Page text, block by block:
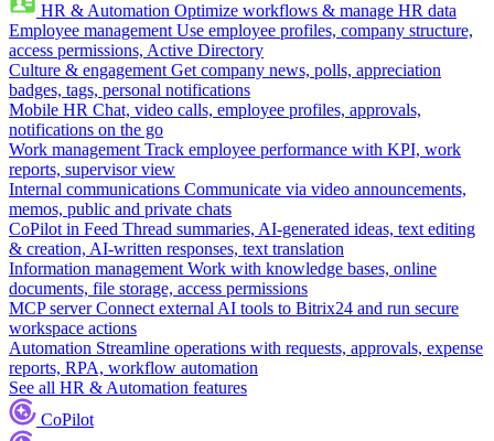
HR & Automation Optimize workflows & manage HR data
Employee management Use employee profiles, company structure,
access permissions, Active Directory
Culture & engagement Get company news, polls, appreciation
badges, tags, personal notifications
Mobile HR Chat, video calls, employee profiles, approvals,
notifications on the go
Work management Track employee performance with KPI, work
reports, supervisor view
Internal communications Communicate via video announcements,
memos, public and private chats
CoPilot in Feed Thread summaries, AI-generated ideas, text editing
& creation, AI-written responses, text translation
Information management Work with knowledge bases, online
documents, file storage, access permissions
MCP server Connect external AI tools to Bitrix24 and run secure
workspace actions
Automation Streamline operations with requests, approvals, expense
reports, RPA, workflow automation
See all HR & Automation features
CoPilot